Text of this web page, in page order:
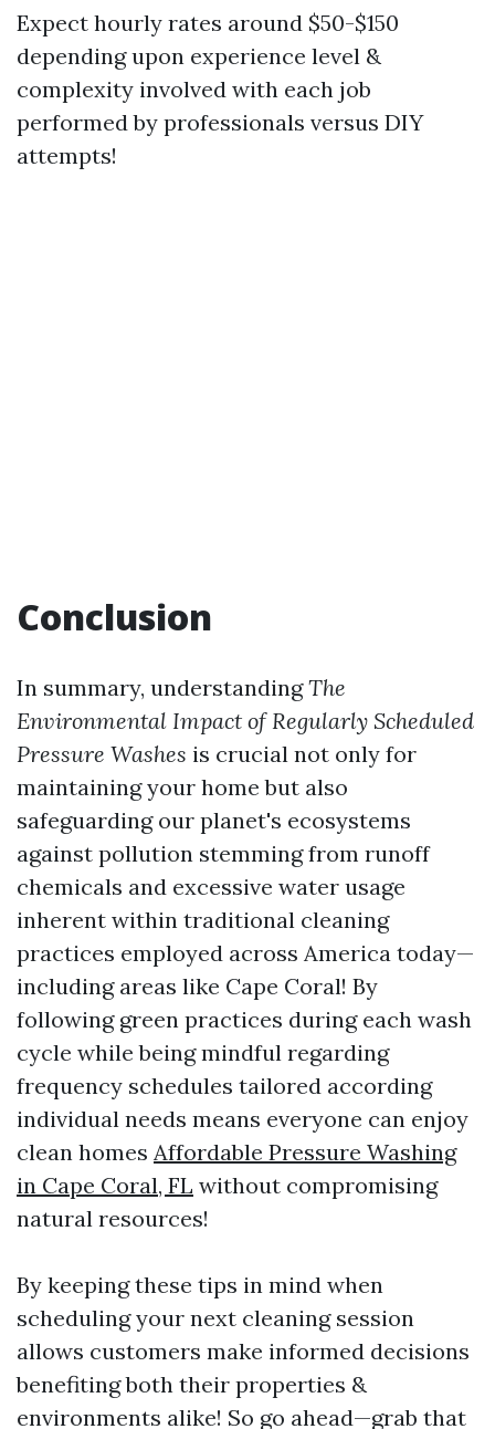
Expect hourly rates around $50-$150
depending upon experience level &
complexity involved with each job
performed by professionals versus DIY
attempts!
Conclusion
In summary, understandingThe
Environmental Impact of Regularly Scheduled
Pressure Washes is crucial not only for
maintaining your home but also
safeguarding our planet's ecosystems
against pollution stemming from runoff
chemicals and excessive water usage
inherent within traditional cleaning
practices employed across America today—
including areas like Cape Coral! By
following green practices during each wash
cycle while being mindful regarding
frequency schedules tailored according
individual needs means everyone can enjoy
clean homes Affordable Pressure Washing
in Cape Coral, FL without compromising
natural resources!
By keeping these tips in mind when
scheduling your next cleaning session
allows customers make informed decisions
benefiting both their properties &
environments alike! So go ahead—grab that